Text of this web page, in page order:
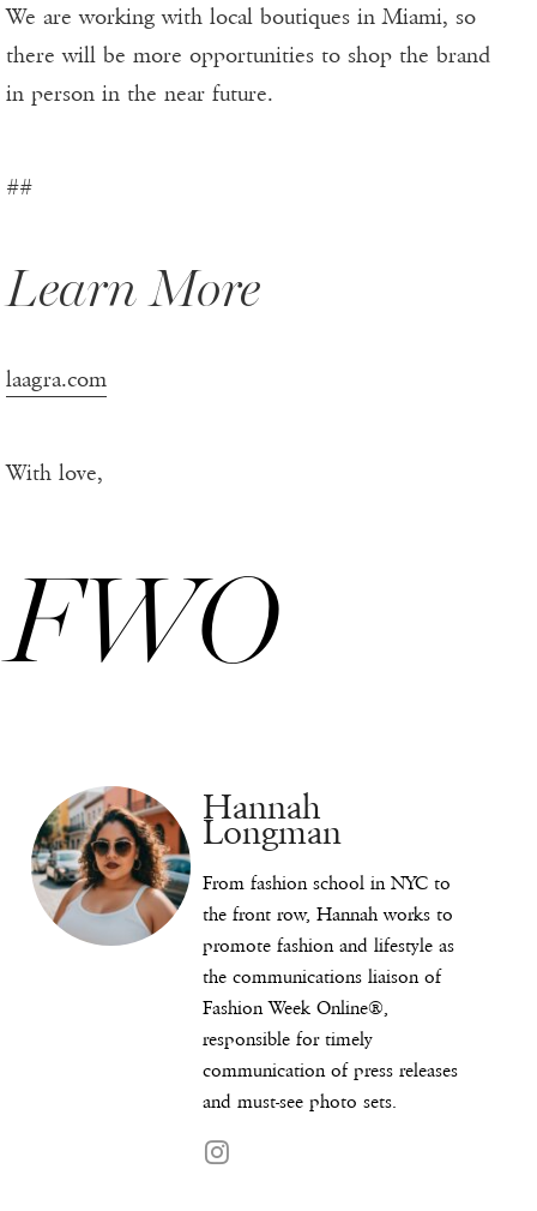
We are working with local boutiques in Miami, so
there will be more opportunities to shop the brand
in person in the near future.
##
Learn More
laagra.com
With love,
FWO
Hannah
Longman
From fashion school in NYC to
the front row, Hannah works to
promote fashion and lifestyle as
the communications liaison of
Fashion Week Online®,
responsible for timely
communication of press releases
and must-see photo sets.